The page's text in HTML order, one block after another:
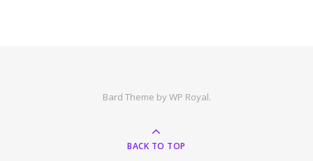
Bard Theme byWP Royal.
BACK TO TOP